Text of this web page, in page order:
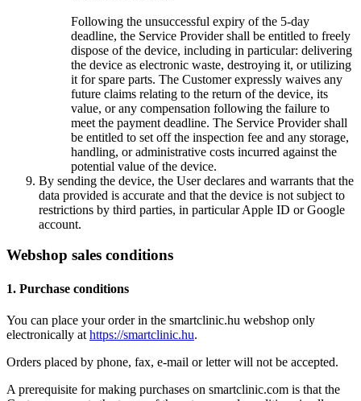
Following the unsuccessful expiry of the 5-day
deadline, the Service Provider shall be entitled to freely
dispose of the device, including in particular: delivering
the device as electronic waste, destroying it, or utilizing
it for spare parts. The Customer expressly waives any
future claims relating to the return of the device, its
value, or any compensation following the failure to
meet the payment deadline. The Service Provider shall
be entitled to set off the inspection fee and any storage,
handling, or administrative costs incurred against the
potential value of the device.
By sending the device, the User declares and warrants that the
data provided is accurate and that the device is not subject to
restrictions by third parties, in particular Apple ID or Google
account.
Webshop sales conditions
1. Purchase conditions
You can place your order in the smartclinic.hu webshop only
electronically at https://smartclinic.hu.
Orders placed by phone, fax, e-mail or letter will not be accepted.
A prerequisite for making purchases on smartclinic.com is that the